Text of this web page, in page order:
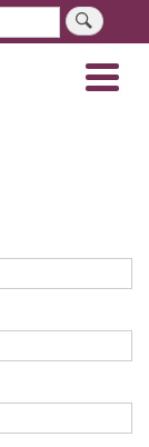
Menu